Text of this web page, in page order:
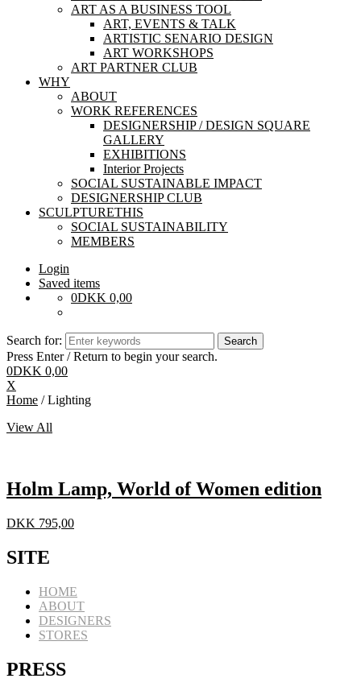
ART AS A BUSINESS TOOL
ART, EVENTS & TALK
ARTISTIC SENARIO DESIGN
ART WORKSHOPS
ART PARTNER CLUB
WHY
ABOUT
WORK REFERENCES
DESIGNERSHIP / DESIGN SQUARE
GALLERY
EXHIBITIONS
Interior Projects
SOCIAL SUSTAINABLE IMPACT
DESIGNERSHIP CLUB
SCULPTURETHIS
SOCIAL SUSTAINABILITY
MEMBERS
Login
Saved items
0DKK 0,00
Search for:
Press Enter / Return to begin your search.
0DKK 0,00
X
Home / Lighting
View All
Holm Lamp, World of Women edition
DKK 795,00
SITE
HOME
ABOUT
DESIGNERS
STORES
PRESS